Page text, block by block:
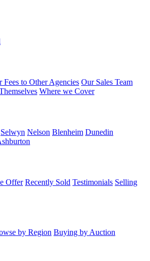
Fees to Other Agencies Our Sales Team
Where we Cover
Selwyn Nelson Blenheim Dunedin
Offer Recently Sold Testimonials Selling
by Region Buying by Auction